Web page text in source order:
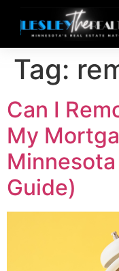
Tag:
Can I
My
Guide)